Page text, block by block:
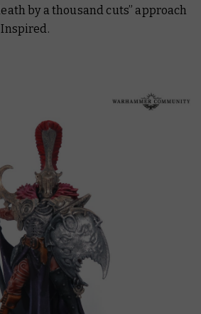
by a thousand cuts” approach